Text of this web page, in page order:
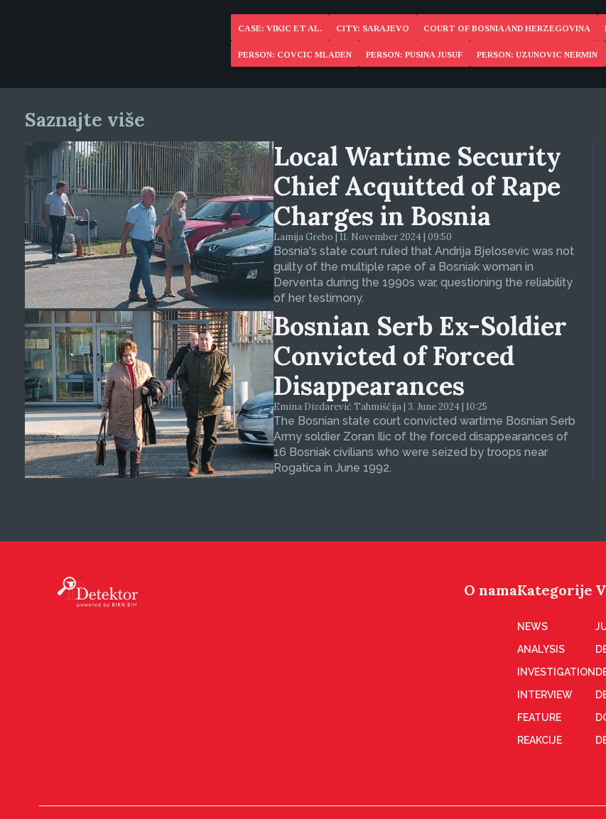
CASE: VIKIC ET AL. CITY: SARAJEVO COURT OF BOSNIA AND HERZEGOVINA
PERSON: COVCIC MLADEN PERSON: PUSINA JUSUF PERSON: UZUNOVIC NERMIN
Saznajte više
Local Wartime Security
Chief Acquitted of Rape
Charges in Bosnia
Lamija Grebo | 11. November 2024 | 09:50
Bosnia's state court ruled that Andrija Bjelosevic was not
guilty of the multiple rape of a Bosniak woman in
Derventa during the 1990s war, questioning the reliability
of her testimony.
Bosnian Serb Ex-Soldier
Convicted of Forced
Disappearances
Emina Dizdarević Tahmiščija | 3. June 2024 | 10:25
The Bosnian state court convicted wartime Bosnian Serb
Army soldier Zoran Ilic of the forced disappearances of
16 Bosniak civilians who were seized by troops near
Rogatica in June 1992.
O namaKategorije
NEWS
ANALYSIS
INVESTIGATION
INTERVIEW
FEATURE
REAKCIJE